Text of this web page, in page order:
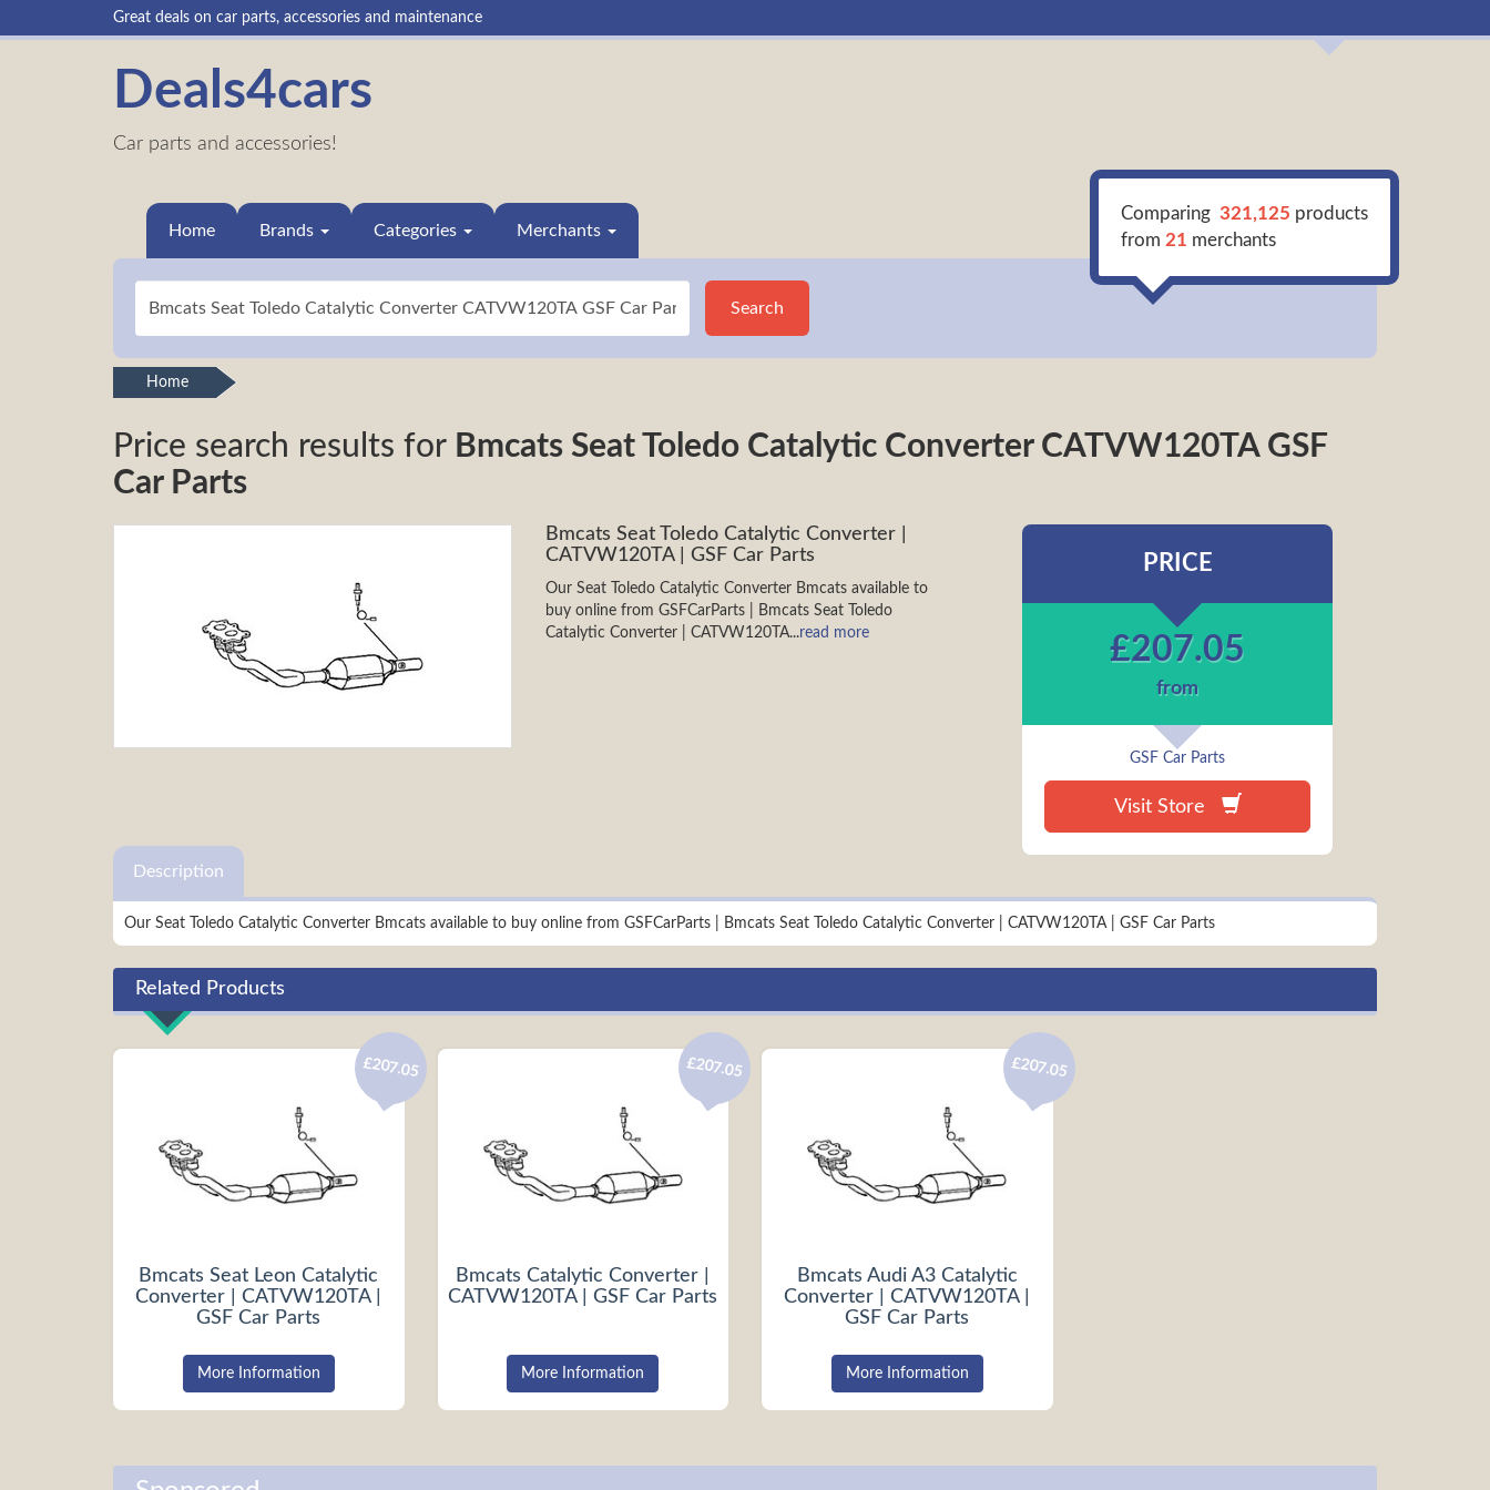
Great deals on car parts, accessories and maintenance
Deals4cars
Car parts and accessories!
Home Brands Categories Merchants
Search
Comparing 321,125 products
from 21 merchants
Home
Price search results for Bmcats Seat Toledo Catalytic Converter CATVW120TA GSF
Car Parts
Bmcats Seat Toledo Catalytic Converter |
CATVW120TA | GSF Car Parts
Our Seat Toledo Catalytic Converter Bmcats available to
buy online from GSFCarParts | Bmcats Seat Toledo
Catalytic Converter | CATVW120TA...read more
PRICE
£207.05
from
GSF Car Parts
Visit Store
Description
Our Seat Toledo Catalytic Converter Bmcats available to buy online from GSFCarParts | Bmcats Seat Toledo Catalytic Converter | CATVW120TA | GSF Car Parts
Related Products
Bmcats Seat Leon Catalytic
Converter | CATVW120TA |
GSF Car Parts
£207.05
More Information
Bmcats Catalytic Converter |
CATVW120TA | GSF Car Parts
£207.05
More Information
Bmcats Audi A3 Catalytic
Converter | CATVW120TA |
GSF Car Parts
£207.05
More Information